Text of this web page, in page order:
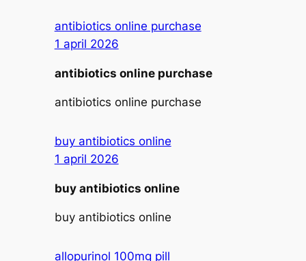
antibiotics online purchase
1 april 2026
antibiotics online purchase
antibiotics online purchase
buy antibiotics online
1 april 2026
buy antibiotics online
buy antibiotics online
allopurinol 100mg pill